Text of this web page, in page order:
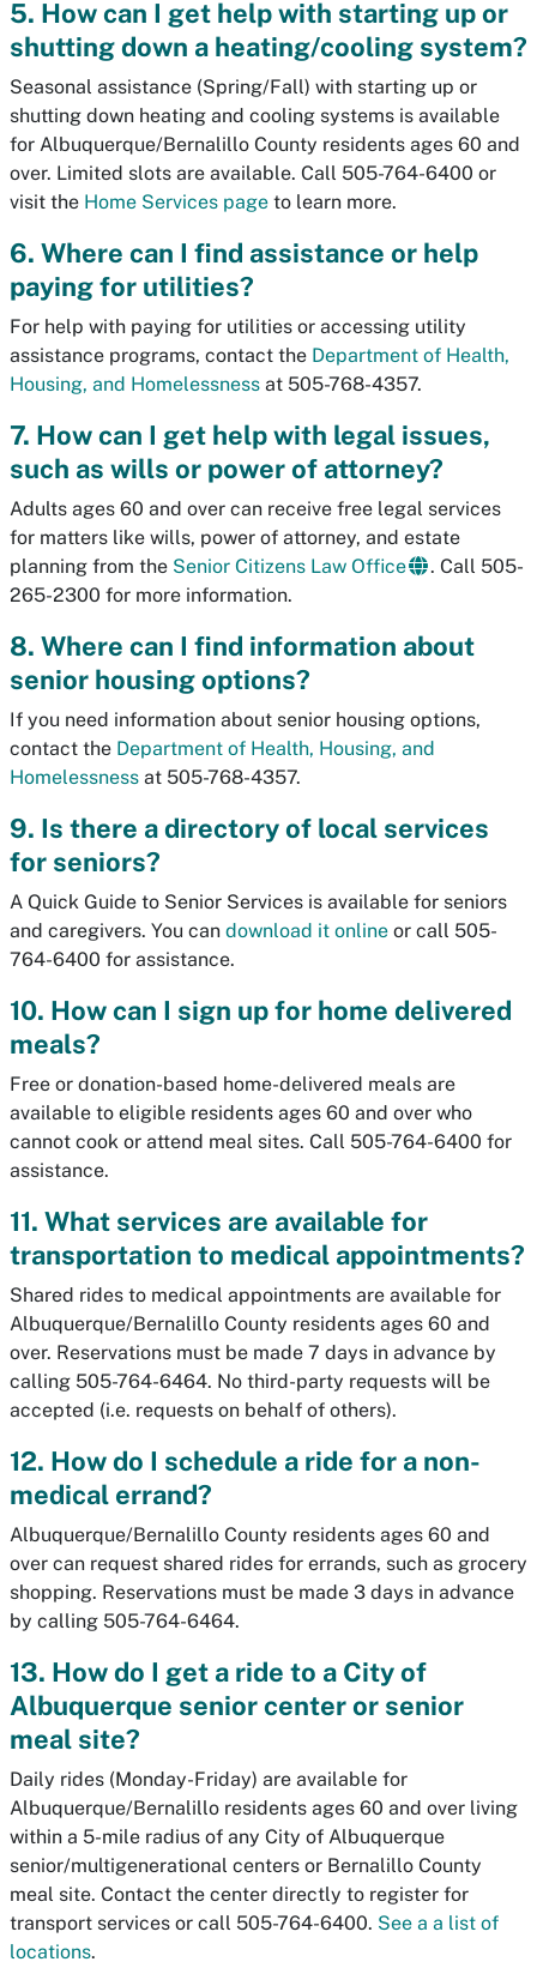
5. How can I get help with starting up or
shutting down a heating/cooling system?
Seasonal assistance (Spring/Fall) with starting up or
shutting down heating and cooling systems is available
for Albuquerque/Bernalillo County residents ages 60 and
over. Limited slots are available. Call 505-764-6400 or
visit the Home Services page to learn more.
6. Where can I find assistance or help
paying for utilities?
For help with paying for utilities or accessing utility
assistance programs, contact the Department of Health,
Housing, and Homelessness at 505-768-4357.
7. How can I get help with legal issues,
such as wills or power of attorney?
Adults ages 60 and over can receive free legal services
for matters like wills, power of attorney, and estate
planning from the Senior Citizens Law Office
. Call 505-
265-2300 for more information.
8. Where can I find information about
senior housing options?
If you need information about senior housing options,
contact the Department of Health, Housing, and
Homelessness at 505-768-4357.
9. Is there a directory of local services
for seniors?
A Quick Guide to Senior Services is available for seniors
and caregivers. You can download it online or call 505-
764-6400 for assistance.
10. How can I sign up for home delivered
meals?
Free or donation-based home-delivered meals are
available to eligible residents ages 60 and over who
cannot cook or attend meal sites. Call 505-764-6400 for
assistance.
11. What services are available for
transportation to medical appointments?
Shared rides to medical appointments are available for
Albuquerque/Bernalillo County residents ages 60 and
over. Reservations must be made 7 days in advance by
calling 505-764-6464. No third-party requests will be
accepted (i.e. requests on behalf of others).
12. How do I schedule a ride for a non-
medical errand?
Albuquerque/Bernalillo County residents ages 60 and
over can request shared rides for errands, such as grocery
shopping. Reservations must be made 3 days in advance
by calling 505-764-6464.
13. How do I get a ride to a City of
Albuquerque senior center or senior
meal site?
Daily rides (Monday-Friday) are available for
Albuquerque/Bernalillo residents ages 60 and over living
within a 5-mile radius of any City of Albuquerque
senior/multigenerational centers or Bernalillo County
meal site. Contact the center directly to register for
transport services or call 505-764-6400. See a a list of
locations.